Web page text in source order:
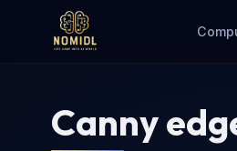
Canny